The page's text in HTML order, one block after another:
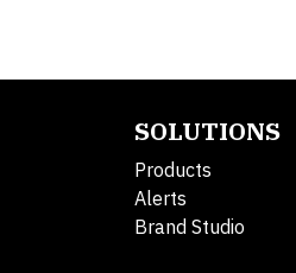
SOLUTIONS
Products
Alerts
Brand Studio